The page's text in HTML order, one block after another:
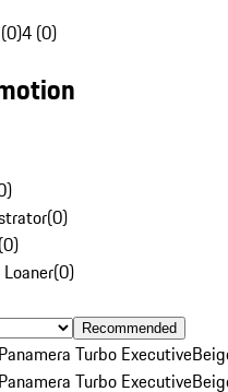
4 (0)
)
(0)
(0)
(0)
Recommended
Panamera Turbo Executive
Panamera Turbo Executive